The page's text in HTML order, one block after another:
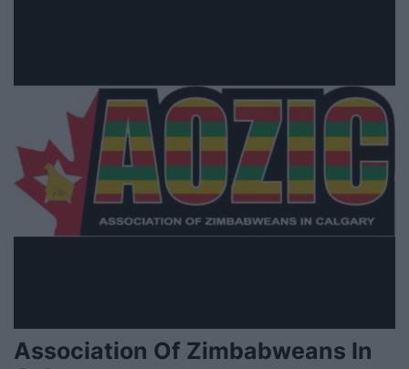
Association Of Zimbabweans In